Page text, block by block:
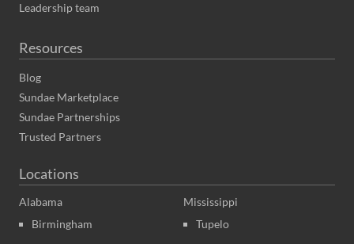
Leadership team
Resources
Blog
Sundae Marketplace
Sundae Partnerships
Trusted Partners
Locations
Alabama
Birmingham
Mississippi
Tupelo